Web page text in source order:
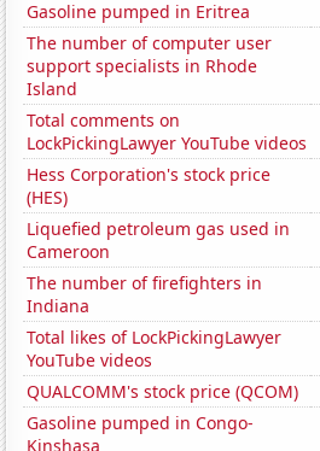
Gasoline pumped in Eritrea
The number of computer user
support specialists in Rhode
Island
Total comments on
LockPickingLawyer YouTube videos
Hess Corporation's stock price
(HES)
Liquefied petroleum gas used in
Cameroon
The number of firefighters in
Indiana
Total likes of LockPickingLawyer
YouTube videos
QUALCOMM's stock price (QCOM)
Gasoline pumped in Congo-
Kinshasa